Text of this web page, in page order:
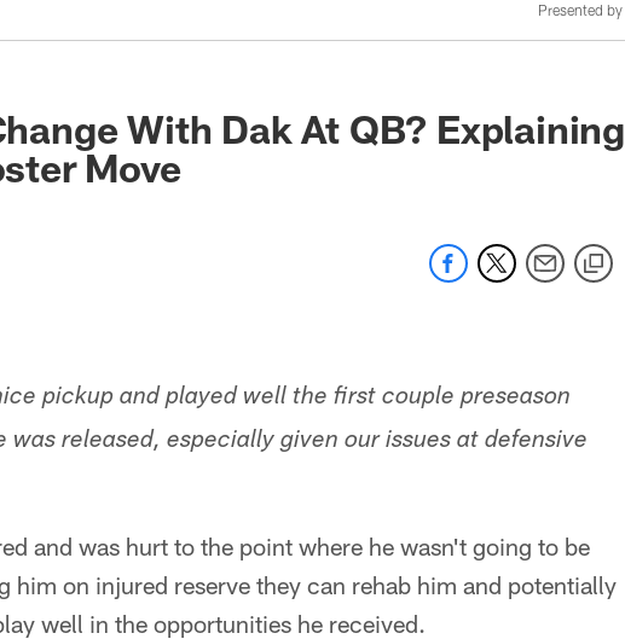
Presented by
With Dak At QB? Explaining
Move
pickup and played well the first couple preseason
was released, especially given our issues at defensive
and was hurt to the point where he wasn't going to be
him on injured reserve they can rehab him and potentially
well in the opportunities he received.